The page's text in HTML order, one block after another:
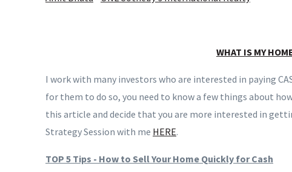
WHAT IS MY
I work with many investors who are interested in paying
for them to do so, you need to know a few things about
this article and decide that you are more interested in
Strategy Session with me HERE.
TOP 5 Tips - How to Sell Your Home Quickly for Cash